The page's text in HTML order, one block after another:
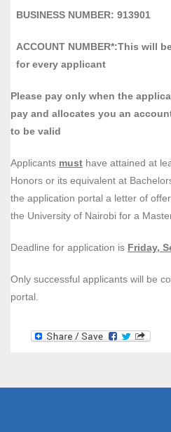
BUSINESS NUMBER: 913901
ACCOUNT NUMBER*:This will
for every applicant
Please pay only when the
pay and allocates you an
to be valid
Applicants must have attained at
Honors or its equivalent at
the application portal a letter of
the University of Nairobi for a
Deadline for application is Friday,
Only successful applicants will be
portal.